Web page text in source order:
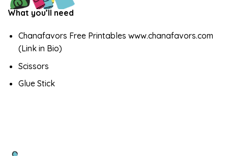
What you’ll need
Chanafavors Free Printables www.chanafavors.com
(Link in Bio)
Scissors
Glue Stick